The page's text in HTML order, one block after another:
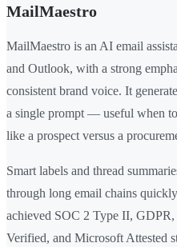
MailMaestro
MailMaestro is an AI email
and Outlook, with a strong
consistent brand voice. It
a single prompt — useful when
like a prospect versus a
Smart labels and thread
through long email chains
achieved SOC 2 Type II,
Verified, and Microsoft Attested